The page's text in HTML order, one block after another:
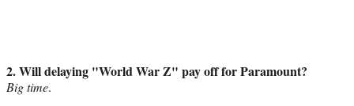
2. Will delaying "World War Z" pay off for Paramount?
Big time.